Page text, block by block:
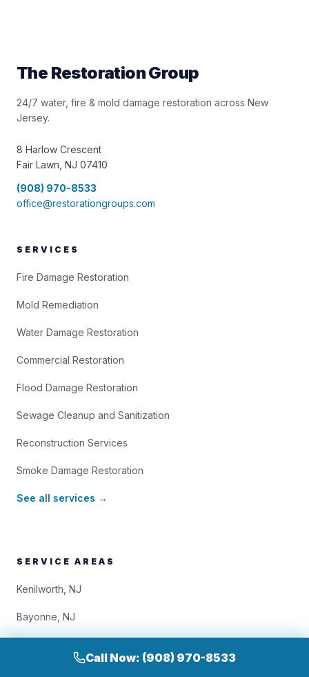
The Restoration Group
24/7 water, fire & mold damage restoration across New
Jersey.
8 Harlow Crescent
Fair Lawn, NJ 07410
(908) 970-8533
office@restorationgroups.com
SERVICES
Fire Damage Restoration
Mold Remediation
Water Damage Restoration
Commercial Restoration
Flood Damage Restoration
Sewage Cleanup and Sanitization
Reconstruction Services
Smoke Damage Restoration
See all services →
SERVICE AREAS
Kenilworth, NJ
Bayonne, NJ
Call Now: (908) 970-8533